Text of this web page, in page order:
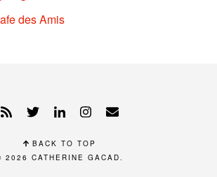
des Amis
BACK TO TOP
2026 CATHERINE GACAD.